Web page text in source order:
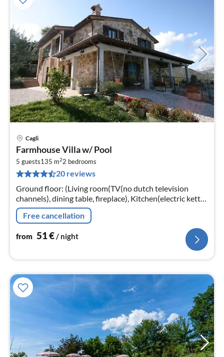
Cagli
Farmhouse Villa w/ Pool
5 guests135 m22 bedrooms
20 reviews
Ground floor: (Living room(TV(no dutch television
channels), dining table, fireplace), Kitchen(electric kettle,
coffee machine, espresso machine, oven, dishwasher,
fridge-freezer)
Free cancellation
from 51€/ night